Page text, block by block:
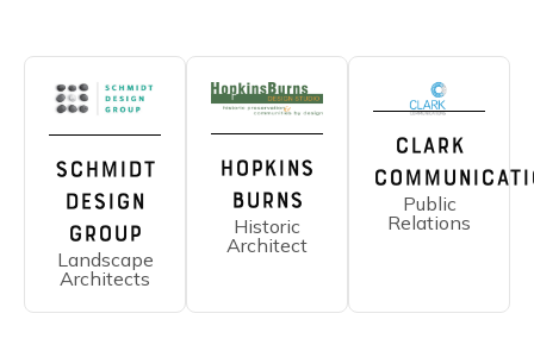
Schmidt
Design
Group
Landscape
Architects
Hopkins
Burns
Historic
Architect
Clark
Public
Relations